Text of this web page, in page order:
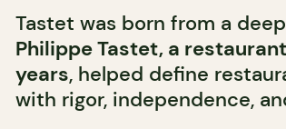
Tastet was born from a
Philippe Tastet, a
years, helped define
with rigor, independence,